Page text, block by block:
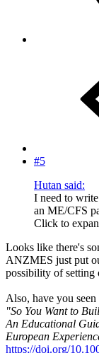
#5
Hutan said:
I need to
an ME/CFS
Click to
Looks like there's
ANZMES just put
possibility of setting
Also, have you
"So You Want to
An Educational
European
https://doi.org/